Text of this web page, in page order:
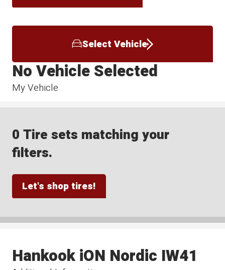
Select Vehicle
My Vehicle
No Vehicle Selected
0 Tire sets matching your
filters.
Let's shop tires!
Hankook iON Nordic IW41